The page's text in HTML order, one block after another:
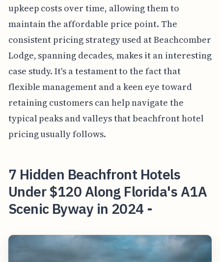
upkeep costs over time, allowing them to
maintain the affordable price point. The
consistent pricing strategy used at Beachcomber
Lodge, spanning decades, makes it an interesting
case study. It's a testament to the fact that
flexible management and a keen eye toward
retaining customers can help navigate the
typical peaks and valleys that beachfront hotel
pricing usually follows.
7 Hidden Beachfront Hotels
Under $120 Along Florida's A1A
Scenic Byway in 2024 -